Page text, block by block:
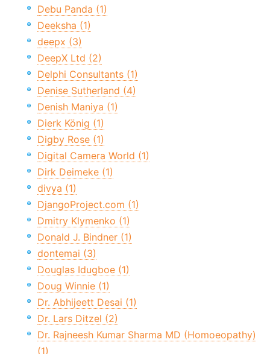
Debu Panda (1)
Deeksha (1)
deepx (3)
DeepX Ltd (2)
Delphi Consultants (1)
Denise Sutherland (4)
Denish Maniya (1)
Dierk König (1)
Digby Rose (1)
Digital Camera World (1)
Dirk Deimeke (1)
divya (1)
DjangoProject.com (1)
Dmitry Klymenko (1)
Donald J. Bindner (1)
dontemai (3)
Douglas Idugboe (1)
Doug Winnie (1)
Dr. Abhijeett Desai (1)
Dr. Lars Ditzel (2)
Dr. Rajneesh Kumar Sharma MD (Homoeopathy)
(1)